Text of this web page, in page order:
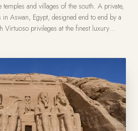
and villages of the south. A private,
Aswan, Egypt, designed end to end by a
Virtuoso privileges at the finest luxury